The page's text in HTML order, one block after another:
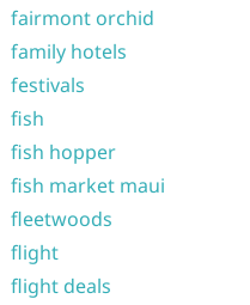
fairmont orchid
family hotels
festivals
fish
fish hopper
fish market maui
fleetwoods
flight
flight deals